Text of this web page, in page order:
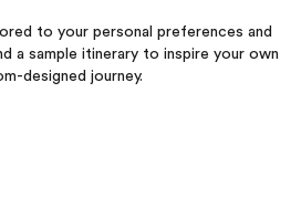
to your personal preferences and
a sample itinerary to inspire your own
designed journey.